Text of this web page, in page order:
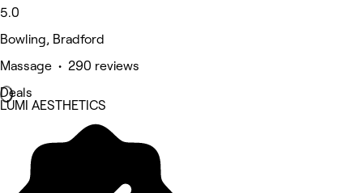
5.0
Bowling, Bradford
Massage • 290 reviews
Deals
LUMI AESTHETICS